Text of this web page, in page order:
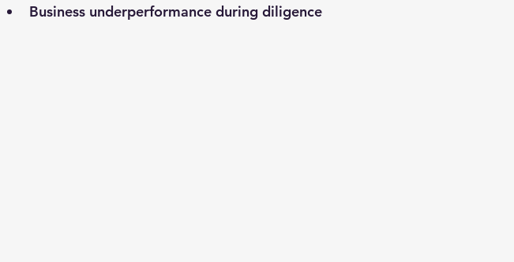
Business underperformance during diligence